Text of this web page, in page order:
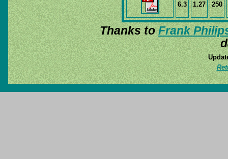
6.3 1.27 250
Thanks toFrank